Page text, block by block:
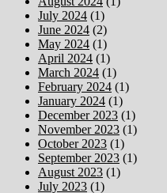
July 2024 (1)
June 2024 (2)
May 2024 (1)
April 2024 (1)
March 2024 (1)
February 2024 (1)
January 2024 (1)
December 2023 (1)
November 2023 (1)
October 2023 (1)
September 2023 (1)
August 2023 (1)
July 2023 (1)